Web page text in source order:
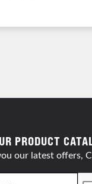
PRODUCT
our latest offers,